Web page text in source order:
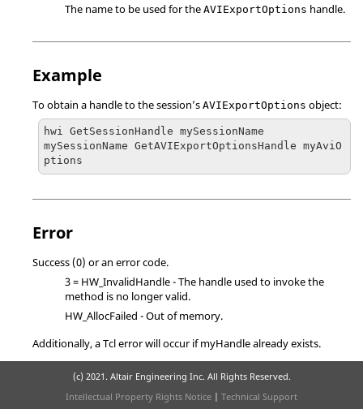
The name to be used for the AVIExportOptions handle.
Example
To obtain a handle to the session’s AVIExportOptions object:
hwi GetSessionHandle mySessionName
mySessionName GetAVIExportOptionsHandle myAviO
ptions
Error
Success (0) or an error code.
3 = HW_InvalidHandle- The handle used to invoke the
method is no longer valid.
HW_AllocFailed - Out of memory.
Additionally, aTclerror will occur if myHandle already exists.
(c) 2021. Altair Engineering Inc. All Rights Reserved.
Intellectual Property Rights Notice | Technical Support